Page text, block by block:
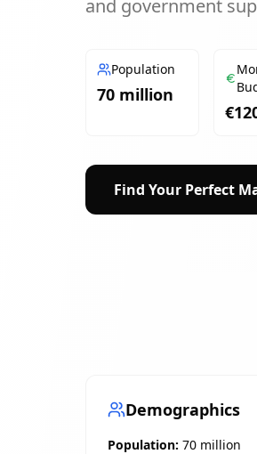
and government
Population
70 million
€
Find Your Perfect
Demographics
Population: 70 million